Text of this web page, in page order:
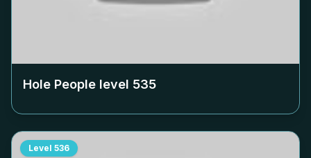
Hole People level 535
Level 536